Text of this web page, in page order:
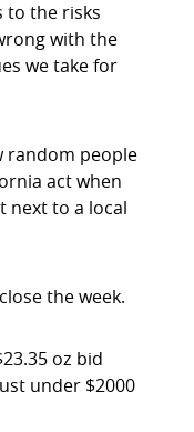
to the risks
with the
we take for
random people
act when
next to a local
the week.
oz bid
under $2000